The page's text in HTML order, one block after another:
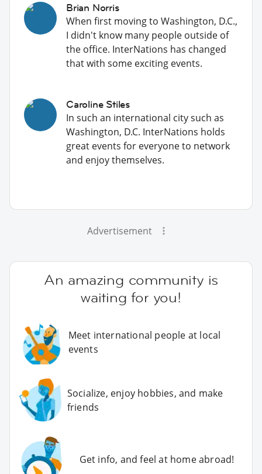
Brian Norris
When first moving to Washington, D.C.,
I didn't know many people outside of
the office. InterNations has changed
that with some exciting events.
Caroline Stiles
In such an international city such as
Washington, D.C. InterNations holds
great events for everyone to network
and enjoy themselves.
Advertisement
An amazing community is
waiting for you!
Meet international people at local
events
Socialize, enjoy hobbies, and make
friends
Get info, and feel at home abroad!